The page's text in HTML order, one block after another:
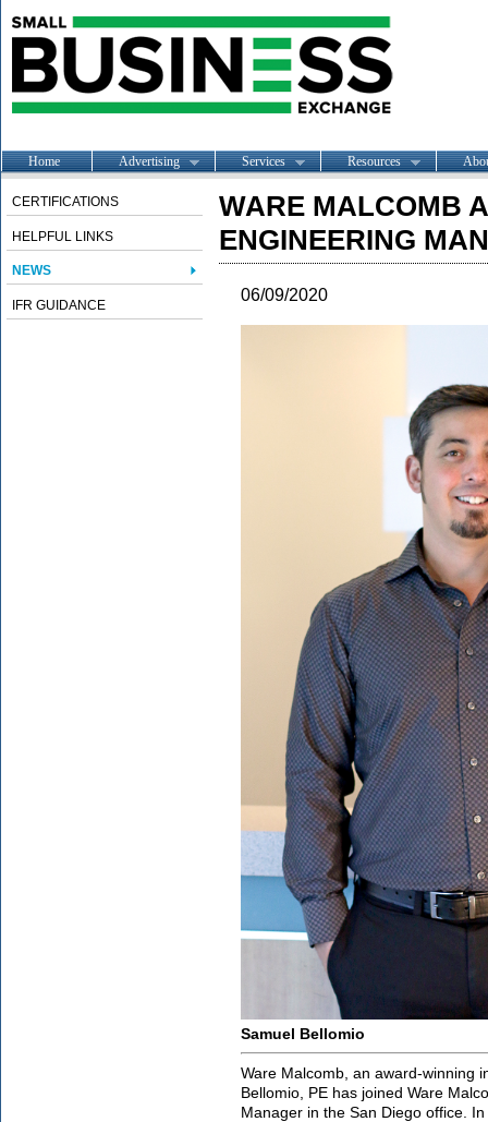
Home Advertising Services Resources
CERTIFICATIONS
HELPFUL LINKS
NEWS
IFR GUIDANCE
WARE MALCOMB
ENGINEERING
06/09/2020
Samuel Bellomio
Ware Malcomb, an award-winning
Bellomio, PE has joined Ware
Manager in the San Diego office.